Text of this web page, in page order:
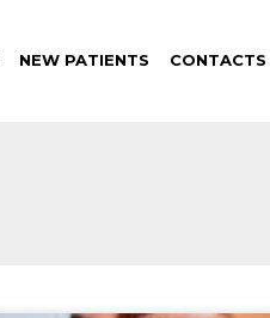
NEW PATIENTS CONTACTS